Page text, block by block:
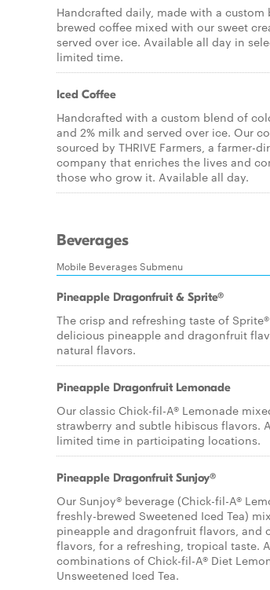
Handcrafted daily, made with a
brewed coffee mixed with our sweet
served over ice. Available all day in
limited time.
Iced Coffee
Handcrafted with a custom blend of
and 2% milk and served over ice. Our
sourced by THRIVE Farmers, a farmer-
company that enriches the lives and
those who grow it. Available all day.
Beverages
Mobile Beverages Submenu
Pineapple Dragonfruit & Sprite®
The crisp and refreshing taste of
delicious pineapple and dragonfruit
natural flavors.
Pineapple Dragonfruit Lemonade
Our classic Chick-fil-A® Lemonade
strawberry and subtle hibiscus flavors.
limited time in participating locations.
Pineapple Dragonfruit Sunjoy®
Our Sunjoy® beverage (Chick-fil-A®
freshly-brewed Sweetened Iced Tea)
pineapple and dragonfruit flavors, and
flavors, for a refreshing, tropical taste.
combinations of Chick-fil-A® Diet
Unsweetened Iced Tea.